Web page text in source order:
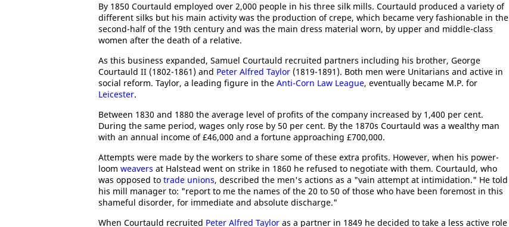
By 1850 Courtauld employed over 2,000 people in his three silk mills. Courtauld produced a variety of
different silks but his main activity was the production of crepe, which became very fashionable in the
second-half of the 19th century and was the main dress material worn, by upper and middle-class
women after the death of a relative.
As this business expanded, Samuel Courtauld recruited partners including his brother, George
Courtauld II (1802-1861) and Peter Alfred Taylor (1819-1891). Both men were Unitarians and active in
social reform. Taylor, a leading figure in the Anti-Corn Law League, eventually became M.P. for
Leicester.
Between 1830 and 1880 the average level of profits of the company increased by 1,400 per cent.
During the same period, wages only rose by 50 per cent. By the 1870s Courtauld was a wealthy man
with an annual income of £46,000 and a fortune approaching £700,000.
Attempts were made by the workers to share some of these extra profits. However, when his power-
loom weavers at Halstead went on strike in 1860 he refused to negotiate with them. Courtauld, who
was opposed to trade unions, described the men's actions as a "vain attempt at intimidation." He told
his mill manager to: "report to me the names of the 20 to 50 of those who have been foremost in this
shameful disorder, for immediate and absolute discharge."
When Courtauld recruited Peter Alfred Taylor as a partner in 1849 he decided to take a less active role